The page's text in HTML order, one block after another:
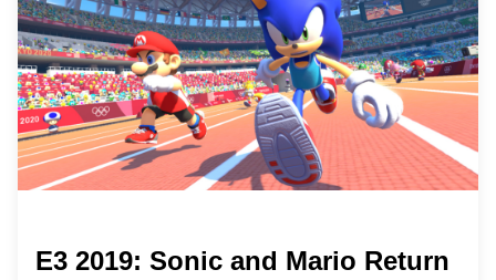
E3 2019: Sonic and Mario Return